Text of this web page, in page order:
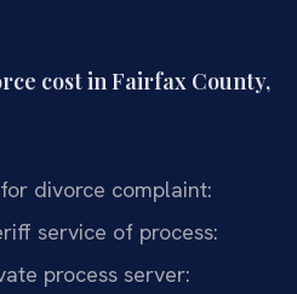
cost in Fairfax County,
divorce complaint:
service of process:
process server: